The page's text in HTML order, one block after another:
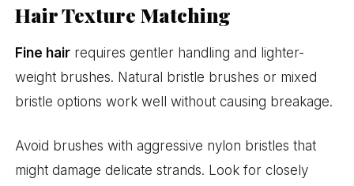
Hair Texture Matching
Fine hair requires gentler handling and lighter-
weight brushes. Natural bristle brushes or mixed
bristle options work well without causing breakage.
Avoid brushes with aggressive nylon bristles that
might damage delicate strands. Look for closely